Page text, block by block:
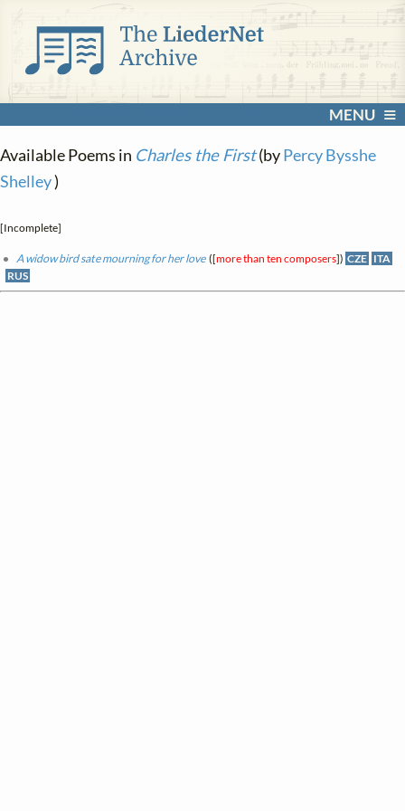
MENU
Available Poems in Charles the First(byPercy Bysshe
Shelley)
[Incomplete]
A widow bird sate mourning for her love([more than ten composers]) CZE ITA
RUS